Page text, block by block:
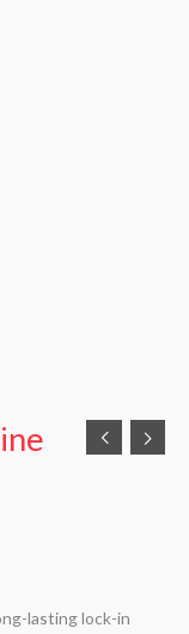
lasting lock-in